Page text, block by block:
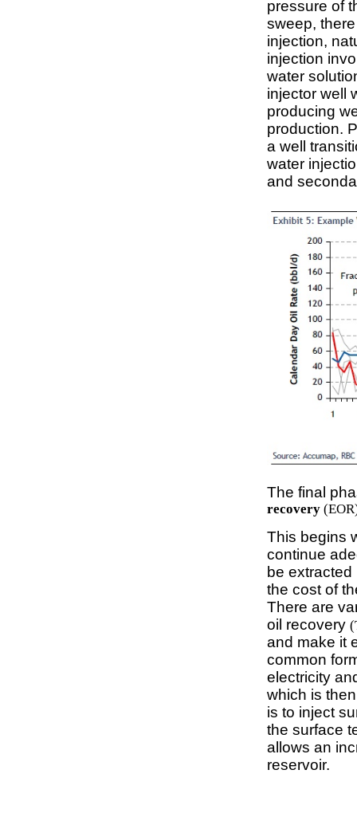
pressure of
sweep,
injection,
injection
water
injector well
producing
production.
a well
water
and
The final
recovery
This begins
continue
be
the cost of
There are
oil recovery
and make it
common
electricity
which is
is to inject
the surface
allows an
reservoir.